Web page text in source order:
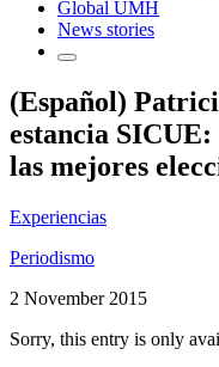
Global UMH
News stories
(Español)
estancia SICUE:
las mejores
Experiencias
Periodismo
2 November 2015
Sorry, this entry is only